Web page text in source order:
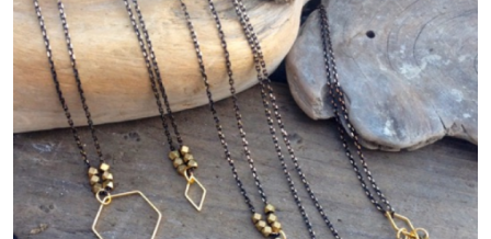
MARION MCKEE DESIGNS